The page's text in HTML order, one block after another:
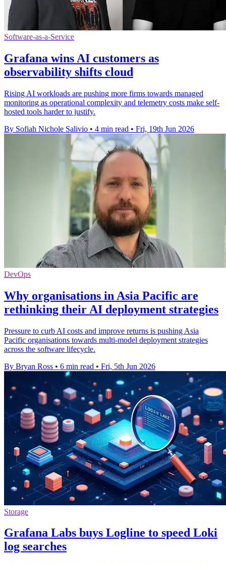
Software-as-a-Service
Grafana wins AI customers as
observability shifts cloud
Rising AI workloads are pushing more firms towards managed
monitoring as operational complexity and telemetry costs make self-
hosted tools harder to justify.
By Sofiah Nichole Salivio • 4 min read • Fri, 19th Jun 2026
DevOps
Why organisations in Asia Pacific are
rethinking their AI deployment strategies
Pressure to curb AI costs and improve returns is pushing Asia
Pacific organisations towards multi-model deployment strategies
across the software lifecycle.
By Bryan Ross • 6 min read • Fri, 5th Jun 2026
Storage
Grafana Labs buys Logline to speed Loki
log searches